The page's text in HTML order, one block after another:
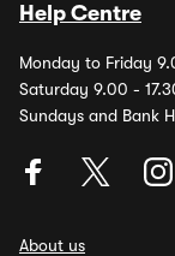
Help Centre
Monday to Friday
Saturday 9.00 -
Sundays and Bank
About us